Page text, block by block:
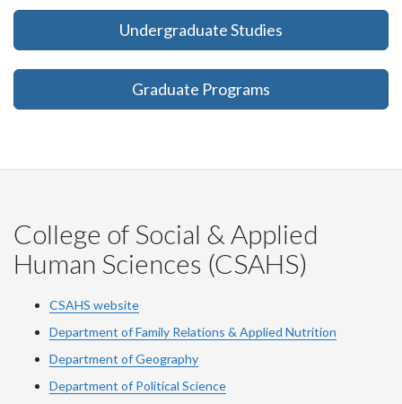
Undergraduate Studies
Graduate Programs
College of Social & Applied
Human Sciences (CSAHS)
CSAHS website
Department of Family Relations & Applied Nutrition
Department of Geography
Department of Political Science